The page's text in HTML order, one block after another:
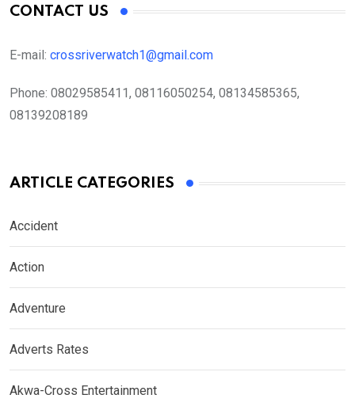
CONTACT US
E-mail: crossriverwatch1@gmail.com
Phone: 08029585411, 08116050254, 08134585365,
08139208189
ARTICLE CATEGORIES
Accident
Action
Adventure
Adverts Rates
Akwa-Cross Entertainment